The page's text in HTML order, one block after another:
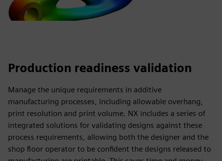
Production readiness validation
Manage the unique requirements in additive
manufacturing processes, including allowable overhang,
print resolution and print volume. NX includes a series of
integrated solutions for validating designs against these
process requirements, allowing both the designer and the
shop floor operator to be confident the designs released to